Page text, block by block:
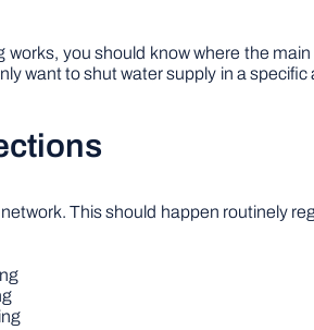
you should know where the
want to shut water supply in a
This should happen routinely